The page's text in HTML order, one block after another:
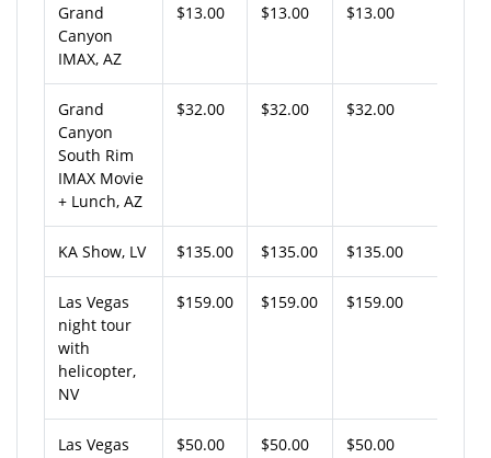
Grand
Canyon
IMAX, AZ
$13.00 $13.00 $13.00
Grand
Canyon
South Rim
IMAX Movie
+ Lunch, AZ
$32.00 $32.00 $32.00
KA Show, LV $135.00 $135.00 $135.00
Las Vegas
night tour
with
helicopter,
NV
$159.00 $159.00 $159.00
Las Vegas
$50.00 $50.00 $50.00